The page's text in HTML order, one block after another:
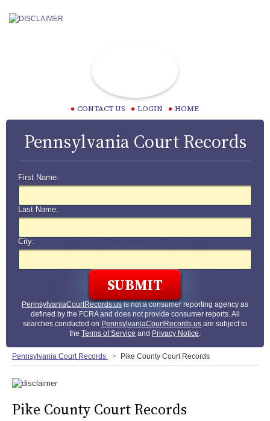
CONTACT US LOGIN HOME
Pennsylvania Court Records
First Name:
Last Name:
City:
PennsylvaniaCourtRecords.usis not a consumer reporting agency as
defined by the FCRA and does not provide consumer reports. All
searches conducted on PennsylvaniaCourtRecords.us are subject to
the Terms of Service and Privacy Notice.
Pennsylvania Court Records Pike County Court Records
Pike County Court Records